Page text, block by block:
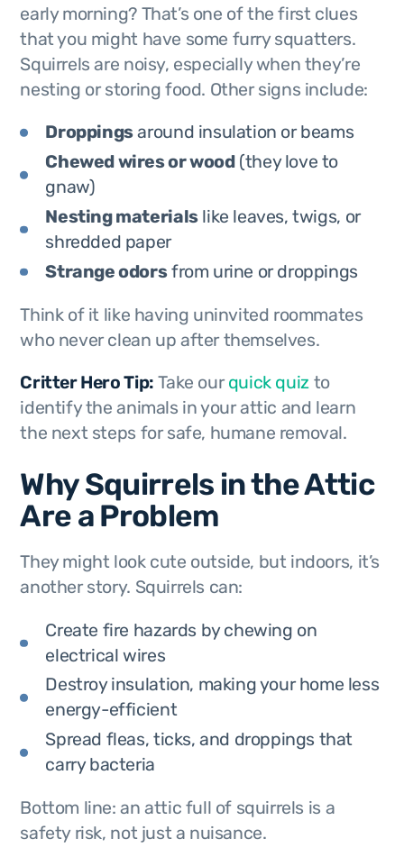
early morning? That’s one of the first clues
that you might have some furry squatters.
Squirrels are noisy, especially when they’re
nesting or storing food. Other signs include:
Droppingsaround insulation or beams
Chewed wires or wood(they love to
gnaw)
Nesting materialslike leaves, twigs, or
shredded paper
Strange odorsfrom urine or droppings
Think of it like having uninvited roommates
who never clean up after themselves.
Critter Hero Tip: Take ourquick quizto
identify the animals in your attic and learn
the next steps for safe, humane removal.
Why Squirrels in the Attic
Are a Problem
They might look cute outside, but indoors, it’s
another story. Squirrels can:
Create fire hazards by chewing on
electrical wires
Destroy insulation, making your home less
energy-efficient
Spread fleas, ticks, and droppings that
carry bacteria
Bottom line: an attic full of squirrels is a
safety risk, not just a nuisance.